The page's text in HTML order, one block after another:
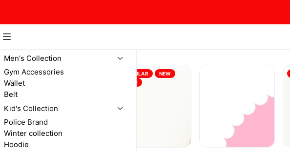
Men's Collection
Gym Accessories
Wallet
Belt
Kid's Collection
Police Brand
Winter collection
Hoodie
Baby Girls
POPULAR
NEW
SALE